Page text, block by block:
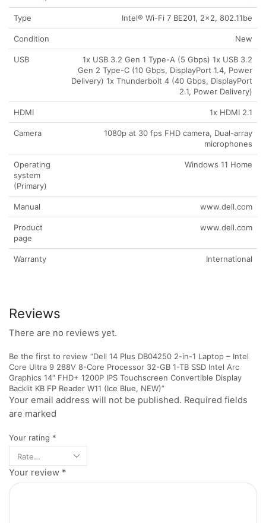
Type Intel® Wi-Fi 7 BE201, 2×2, 802.11be
Condition New
USB
1x USB 3.2 Gen 1 Type-A (5 Gbps) 1x USB 3.2
Gen 2 Type-C (10 Gbps, DisplayPort 1.4, Power
Delivery) 1x Thunderbolt 4 (40 Gbps, DisplayPort
2.1, Power Delivery)
HDMI 1x HDMI 2.1
Camera
1080p at 30 fps FHD camera, Dual-array
microphones
Operating
system
(Primary)
Windows 11 Home
Manual www.dell.com
Product
page
www.dell.com
Warranty International
Reviews
There are no reviews yet.
Be the first to review “Dell 14 Plus DB04250 2-in-1 Laptop – Intel
Core Ultra 9 288V 8-Core Processor 32-GB 1-TB SSD Intel Arc
Graphics 14″ FHD+ 1200P IPS Touchscreen Convertible Display
Backlit KB FP Reader W11 (Ice Blue, NEW)”
Your email address will not be published. Required fields
are marked
Your rating *
Your review *